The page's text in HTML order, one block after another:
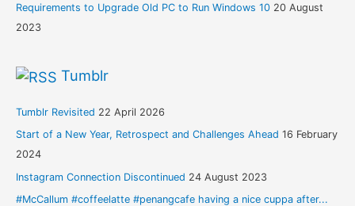
Requirements to Upgrade Old PC to Run Windows 10 20 August
2023
Tumblr
Tumblr Revisited 22 April 2026
Start of a New Year, Retrospect and Challenges Ahead 16 February
2024
Instagram Connection Discontinued 24 August 2023
#McCallum #coffeelatte #penangcafe having a nice cuppa after...